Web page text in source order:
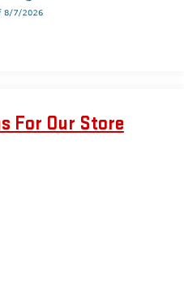
For Our Store